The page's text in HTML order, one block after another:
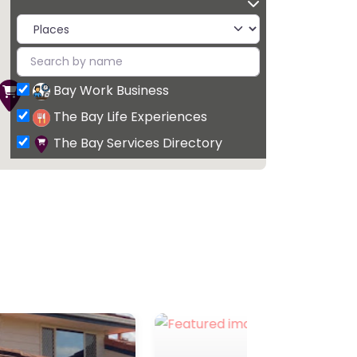
Bay Work Business
The Bay Life Experiences
The Bay Services Directory